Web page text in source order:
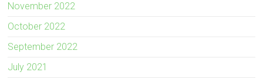
November 2022
October 2022
September 2022
July 2021